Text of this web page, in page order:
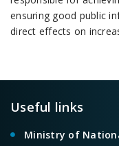
ensuring good public
direct effects on
Useful links
Ministry of